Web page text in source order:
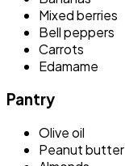
Mixed berries
Bell peppers
Carrots
Edamame
Pantry
Olive oil
Peanut butter